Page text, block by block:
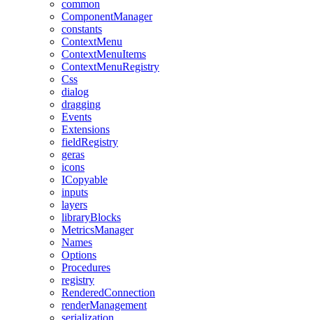
common
ComponentManager
constants
ContextMenu
ContextMenuItems
ContextMenuRegistry
Css
dialog
dragging
Events
Extensions
fieldRegistry
geras
icons
ICopyable
inputs
layers
libraryBlocks
MetricsManager
Names
Options
Procedures
registry
RenderedConnection
renderManagement
serialization